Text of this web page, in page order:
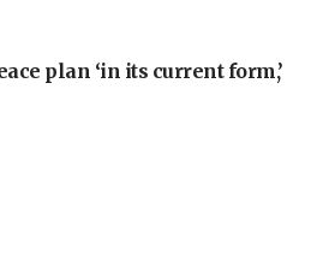
plan ‘in its current form,’